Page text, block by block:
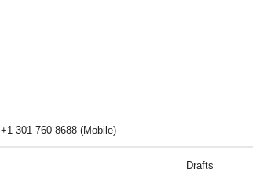
+1 301-760-8688 (Mobile)
Drafts